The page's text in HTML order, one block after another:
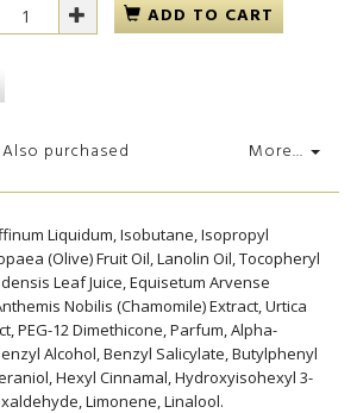
ADD TO CART
More...
Also purchased
Liquidum, Isobutane, Isopropyl
(Olive) Fruit Oil, Lanolin Oil, Tocopheryl
Leaf Juice, Equisetum Arvense
Nobilis (Chamomile) Extract, Urtica
PEG-12 Dimethicone, Parfum, Alpha-
Alcohol, Benzyl Salicylate, Butylphenyl
Hexyl Cinnamal, Hydroxyisohexyl 3-
Limonene, Linalool.